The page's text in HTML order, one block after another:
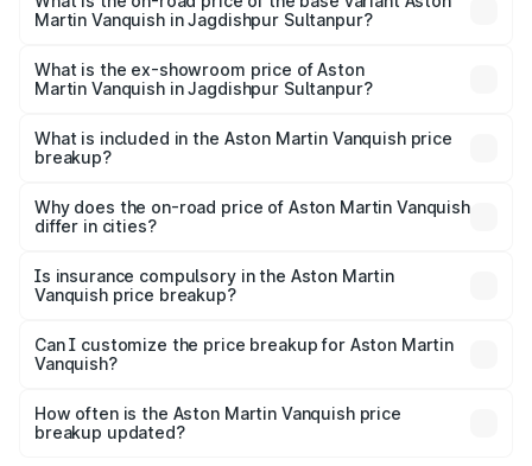
Martin Vanquish in Jagdishpur Sultanpur?
Lakh in Jagdishpur Sultanpur.
What is the ex-showroom price of Aston
Martin Vanquish in Jagdishpur Sultanpur?
Martin Vanquish in Jagdishpur Sultanpur is undefined.
What is included in the Aston Martin Vanquish price
breakup?
charges, insurance, road tax, handling fees, and optional
accessories.
Why does the on-road price of Aston Martin Vanquish
differ in cities?
charges, taxes, and insurance costs.
Is insurance compulsory in the Aston Martin
Vanquish price breakup?
Yes, at least third-party insurance is mandatory in India,
and it is included in the on-road price breakup.
Can I customize the price breakup for Aston Martin
Vanquish?
accessories, or different insurance plans, which will adjust
the final breakup.
How often is the Aston Martin Vanquish price
breakup updated?